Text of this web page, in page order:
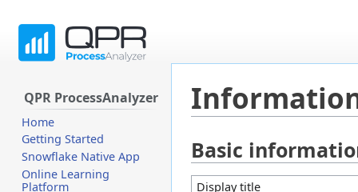
Jump
to
navigation
Jump
to
search
Basic
Display title
QPR ProcessAnalyzer
Home
Getting Started
Snowflake Native App
Online Learning
Platform